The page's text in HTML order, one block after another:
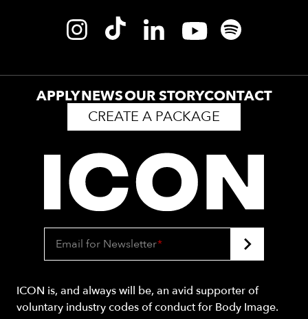
APPLYNEWSOUR STORYCONTACT
CREATE A PACKAGE
Email for Newsletter*
ICON is, and always will be, an avid supporter of
voluntary industry codes of conduct for Body Image.